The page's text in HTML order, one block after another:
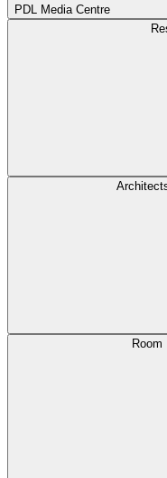
PDL Media Centre